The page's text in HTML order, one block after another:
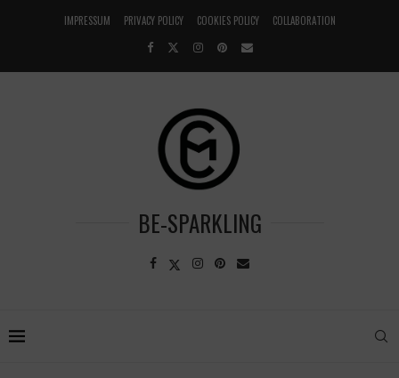
IMPRESSUM PRIVACY POLICY COOKIES POLICY COLLABORATION
BE-SPARKLING